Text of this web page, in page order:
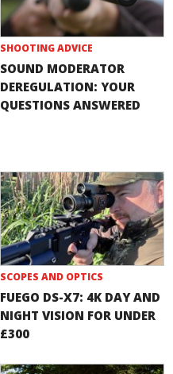
SHOOTING ADVICE
SOUND MODERATOR
DEREGULATION: YOUR
QUESTIONS ANSWERED
SCOPES AND OPTICS
FUEGO DS-X7: 4K DAY AND
NIGHT VISION FOR UNDER
£300